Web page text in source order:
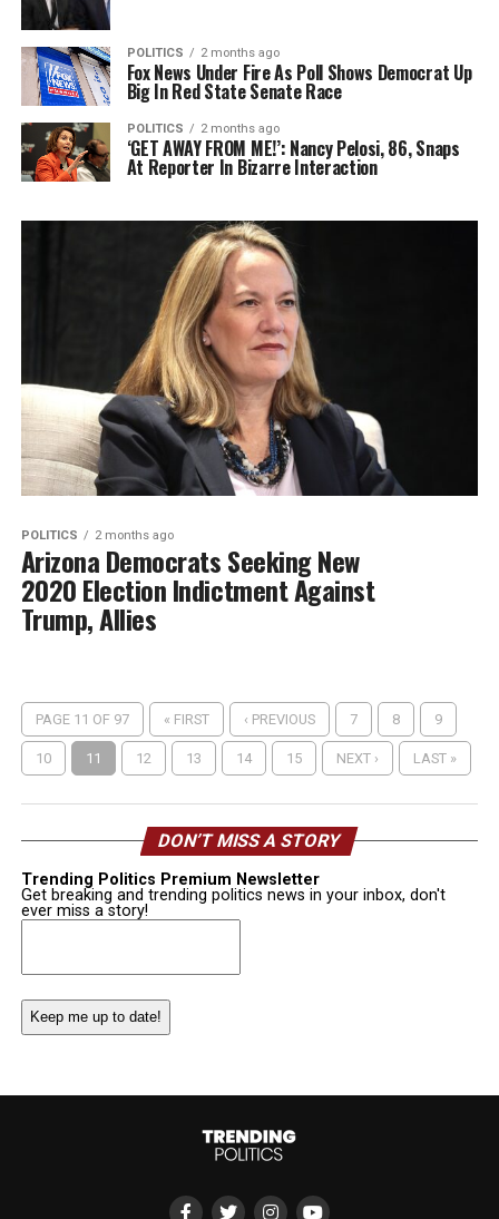
POLITICS 2 months ago
Fox News Under Fire As Poll Shows Democrat Up
Big In Red State Senate Race
POLITICS 2 months ago
‘GET AWAY FROM ME!’: Nancy Pelosi, 86, Snaps
At Reporter In Bizarre Interaction
POLITICS 2 months ago
Arizona Democrats Seeking New
2020 Election Indictment Against
Trump, Allies
PAGE 11 OF 97 « FIRST ‹ PREVIOUS 7 8 9
10 11 12 13 14 15 NEXT › LAST »
DON’T MISS A STORY
Trending Politics Premium Newsletter
Get breaking and trending politics news in your inbox, don't
ever miss a story!
Email